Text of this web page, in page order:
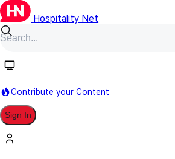
Hospitality Net
Contribute your Content
Sign In
Holiday Inn